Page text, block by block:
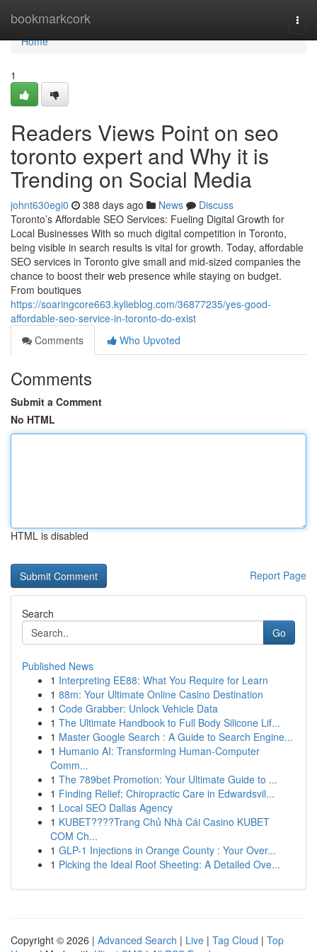
bookmarkcork
Home
Home
1
Readers Views Point on seo
toronto expert and Why it is
Trending on Social Media
johnt630egi0 388 days ago News
Discuss
Toronto’s Affordable SEO Services: Fueling Digital Growth for
Local Businesses With so much digital competition in Toronto,
being visible in search results is vital for growth. Today, affordable
SEO services in Toronto give small and mid-sized companies the
chance to boost their web presence while staying on budget.
From boutiques
https://soaringcore663.kylieblog.com/36877235/yes-good-
affordable-seo-service-in-toronto-do-exist
Comments
Who Upvoted
Comments
Submit a Comment
No HTML
HTML is disabled
Report Page
Search
Go
Published News
1 Interpreting EE88: What You Require for Learn
1 88m: Your Ultimate Online Casino Destination
1 Code Grabber: Unlock Vehicle Data
1 The Ultimate Handbook to Full Body Silicone Lif...
1 Master Google Search : A Guide to Search Engine...
1 Humanio AI: Transforming Human-Computer
Comm...
1 The 789bet Promotion: Your Ultimate Guide to ...
1 Finding Relief: Chiropractic Care in Edwardsvil...
1 Local SEO Dallas Agency
1 KUBET????️Trang Chủ Nhà Cái Casino KUBET
COM Ch...
1 GLP-1 Injections in Orange County : Your Over...
1 Picking the Ideal Roof Sheeting: A Detailed Ove...
Copyright © 2026 | Advanced Search | Live | Tag Cloud | Top